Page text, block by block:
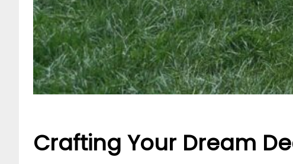
Crafting Your Dream